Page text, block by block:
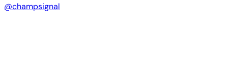
@champsignal